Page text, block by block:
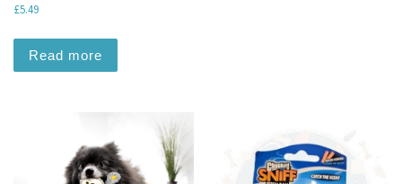
£5.49
Read more